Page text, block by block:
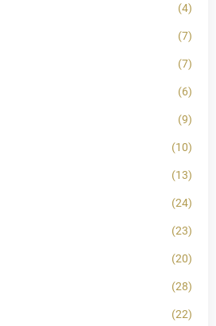
(4)
(7)
(7)
(6)
(9)
(10)
(13)
(24)
(23)
(20)
(28)
(22)